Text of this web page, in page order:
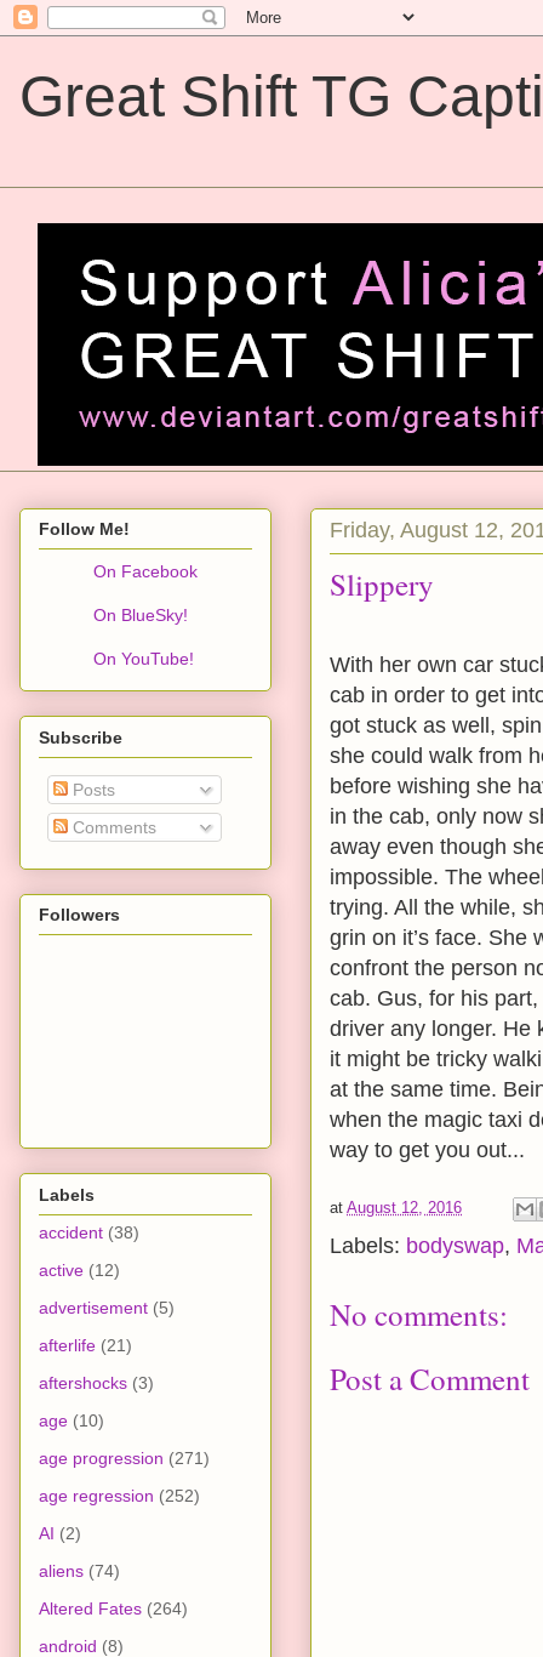
Great Shift TG
Friday, August 12,
Slippery
With her own car
cab in order to get
got stuck as well,
she could walk from
before wishing she
in the cab, only now
away even though
impossible. The
trying. All the while,
grin on it’s face. She
confront the person
cab. Gus, for his
driver any longer. He
it might be tricky
at the same time.
when the magic taxi
way to get you out...
at August 12, 2016
Labels: bodyswap,
No comments:
Post a Comment
Follow Me!
On Facebook
On BlueSky!
On YouTube!
Subscribe
Posts
Comments
Followers
Labels
accident (38)
active (12)
advertisement (5)
afterlife (21)
aftershocks (3)
age (10)
age progression (271)
age regression (252)
AI (2)
aliens (74)
Altered Fates (264)
android (8)